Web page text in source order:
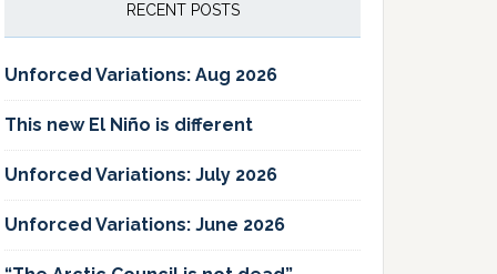
RECENT POSTS
Unforced Variations: Aug 2026
This new El Niño is different
Unforced Variations: July 2026
Unforced Variations: June 2026